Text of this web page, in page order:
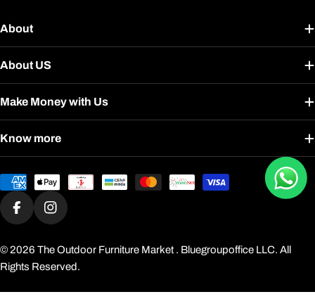
About
About US
Make Money with Us
Know more
Payment
methods
FacebookInstagram
© 2026 The Outdoor Furniture Market . Bluegroupoffice LLC. All
Rights Reserved.